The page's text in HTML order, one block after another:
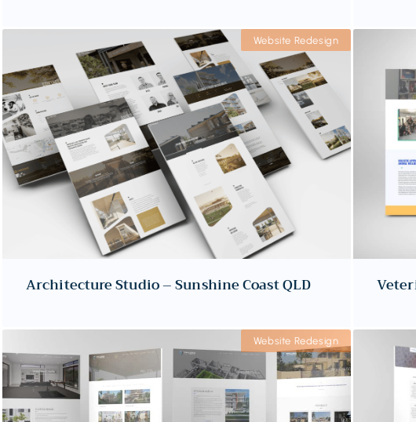
Website Redesign
Architecture Studio – Sunshine Coast QLD
Website Redesign